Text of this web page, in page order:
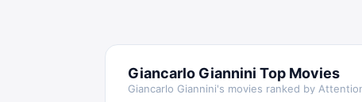
Giancarlo Giannini Top Movies
Giancarlo Giannini's movies ranked by